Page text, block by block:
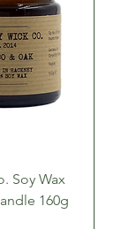
Soy Wax
160g